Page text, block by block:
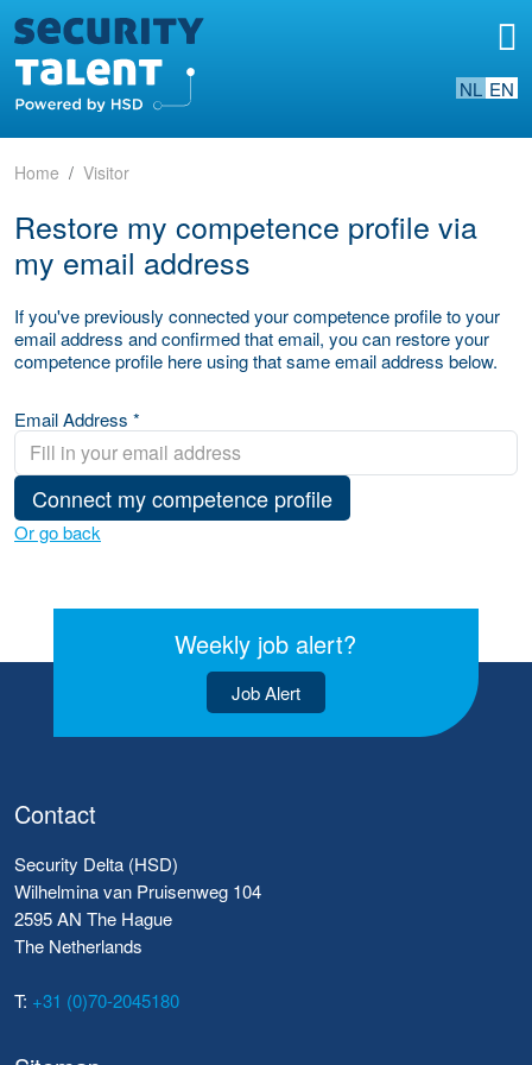
NL EN
Home Visitor
Restore my competence profile via
my email address
If you've previously connected your competence profile to your
email address and confirmed that email, you can restore your
competence profile here using that same email address below.
Email Address *
Connect my competence profile
Or go back
Weekly job alert?
Job Alert
Contact
Security Delta (HSD)
Wilhelmina van Pruisenweg 104
2595 AN The Hague
The Netherlands
T: +31 (0)70-2045180